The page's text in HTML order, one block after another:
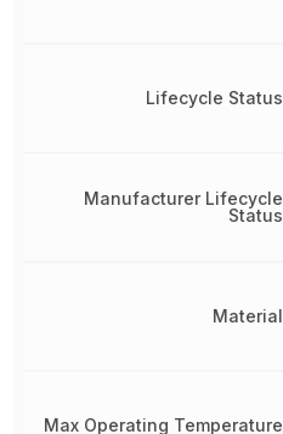
Lifecycle Status
Manufacturer Lifecycle
Status
Material
Max Operating Temperature